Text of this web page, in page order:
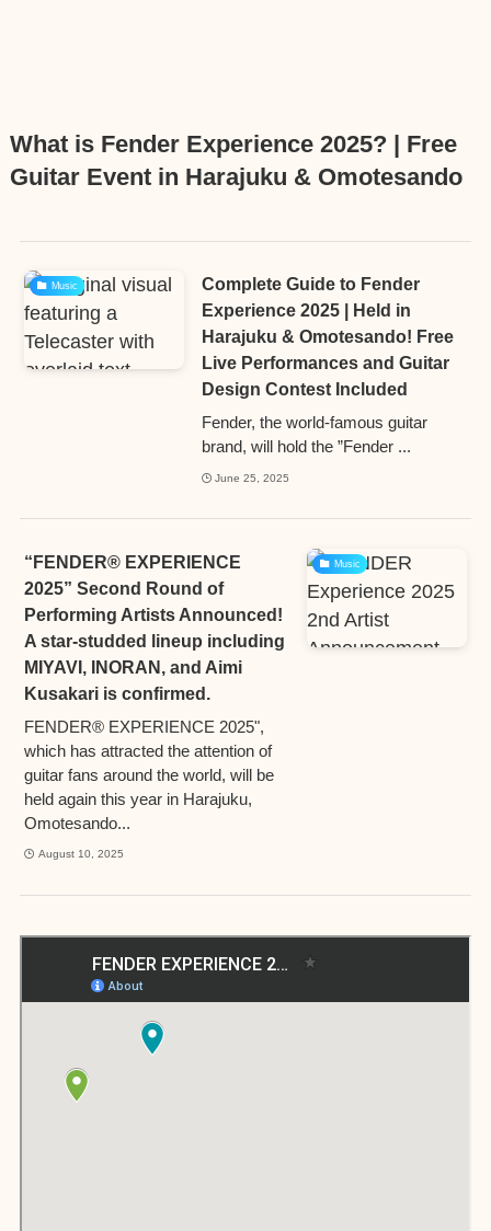
What is Fender Experience 2025? | Free
Guitar Event in Harajuku & Omotesando
Music
Complete Guide to Fender
Experience 2025 | Held in
Harajuku & Omotesando! Free
Live Performances and Guitar
Design Contest Included
Fender, the world-famous guitar
brand, will hold the ”Fender ...
June 25, 2025
Music
“FENDER® EXPERIENCE
2025” Second Round of
Performing Artists Announced!
A star-studded lineup including
MIYAVI, INORAN, and Aimi
Kusakari is confirmed.
FENDER® EXPERIENCE 2025",
which has attracted the attention of
guitar fans around the world, will be
held again this year in Harajuku,
Omotesando...
August 10, 2025